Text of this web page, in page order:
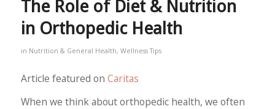
The Role of Diet & Nutrition
in Orthopedic Health
in Nutrition & General Health, Wellness Tips
Article featured on Caritas
When we think about orthopedic health, we often